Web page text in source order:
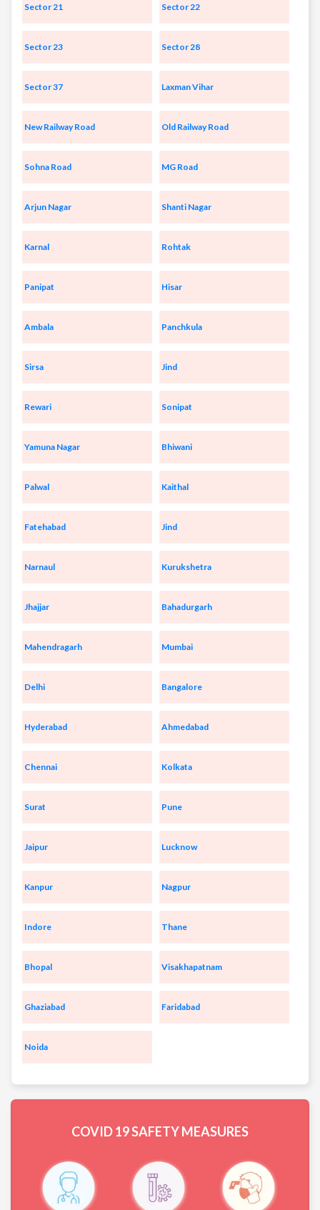
Sector 21 Sector 22
Sector 23 Sector 28
Sector 37 Laxman Vihar
New Railway Road Old Railway Road
Sohna Road MG Road
Arjun Nagar Shanti Nagar
Karnal Rohtak
Panipat Hisar
Ambala Panchkula
Sirsa Jind
Rewari Sonipat
Yamuna Nagar Bhiwani
Palwal Kaithal
Fatehabad Jind
Narnaul Kurukshetra
Jhajjar Bahadurgarh
Mahendragarh Mumbai
Delhi Bangalore
Hyderabad Ahmedabad
Chennai Kolkata
Surat Pune
Jaipur Lucknow
Kanpur Nagpur
Indore Thane
Bhopal Visakhapatnam
Ghaziabad Faridabad
Noida
COVID 19SAFETY MEASURES